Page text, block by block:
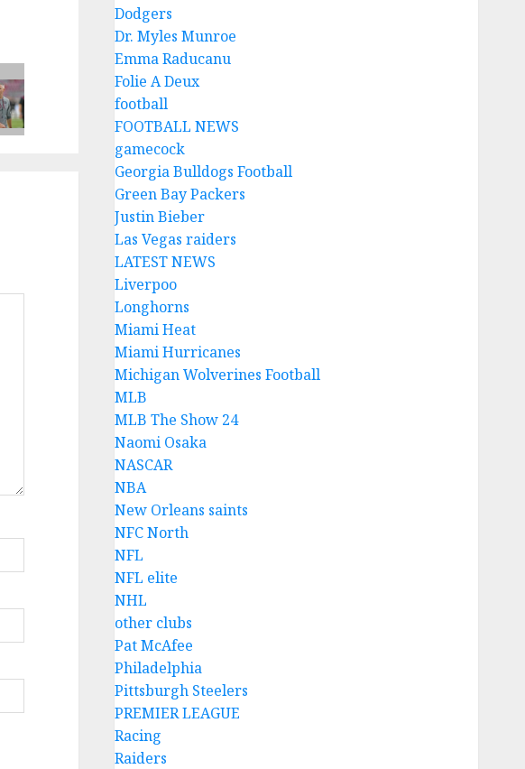
Dodgers
Dr. Myles Munroe
Emma Raducanu
Folie A Deux
football
FOOTBALL NEWS
gamecock
Georgia Bulldogs Football
Green Bay Packers
Justin Bieber
Las Vegas raiders
LATEST NEWS
Liverpoo
Longhorns
Miami Heat
Miami Hurricanes
Michigan Wolverines Football
MLB
MLB The Show 24
Naomi Osaka
NASCAR
NBA
New Orleans saints
NFC North
NFL
NFL elite
NHL
other clubs
Pat McAfee
Philadelphia
Pittsburgh Steelers
PREMIER LEAGUE
Racing
Raiders